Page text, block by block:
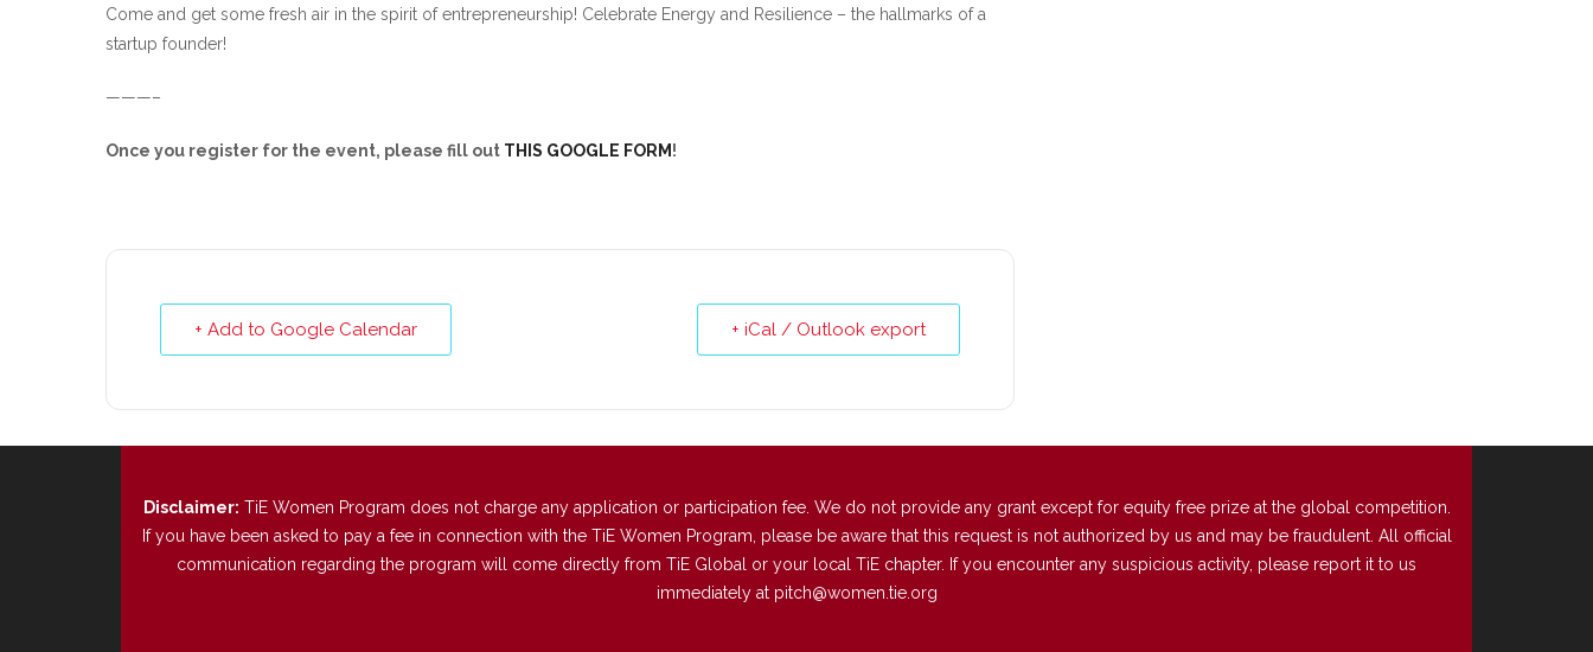
Come and get some fresh air in the spirit of entrepreneurship! Celebrate Energy and Resilience – the hallmarks of a
startup founder!
———–
Once you register for the event, please fill out THIS GOOGLE FORM !
+ Add to Google Calendar + iCal / Outlook export
Disclaimer: TiE Women Program does not charge any application or participation fee. We do not provide any grant except for equity free prize at the global competition.
If you have been asked to pay a fee in connection with the TiE Women Program, please be aware that this request is not authorized by us and may be fraudulent. All official
communication regarding the program will come directly from TiE Global or your local TiE chapter. If you encounter any suspicious activity, please report it to us
immediately at pitch@women.tie.org